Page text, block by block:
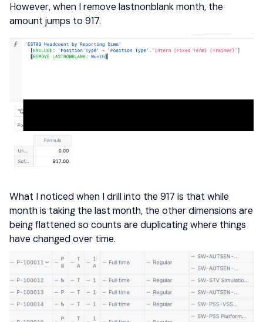
However, when I remove lastnonblank month, the
amount jumps to 917.
What I noticed when I drill into the 917 is that while
month is taking the last month, the other dimensions are
being flattened so counts are duplicating where things
have changed over time.